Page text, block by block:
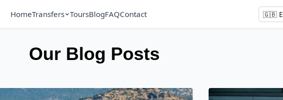
HomeTransfers ToursBlogFAQContact
Our Blog Posts